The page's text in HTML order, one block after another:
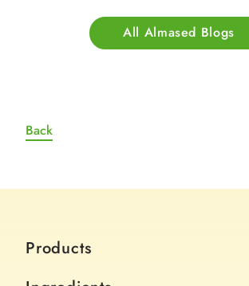
All Almased Blogs
Back
Products